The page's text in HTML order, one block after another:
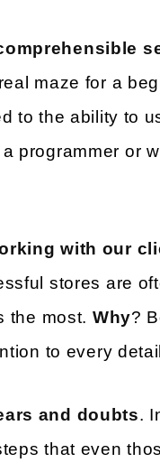
maze for a
to the ability to
programmer or
with our
stores are
the most. Why?
to every
and doubts.
that even